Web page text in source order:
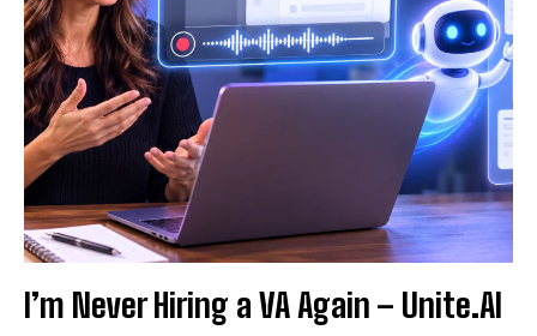
I’m Never Hiring a VA Again – Unite.AI